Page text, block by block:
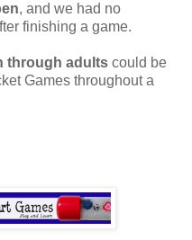
, and we had no
finishing a game.
through adults could be
Games throughout a